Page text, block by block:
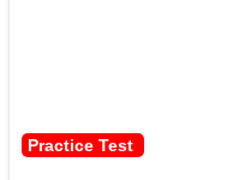
Practice Test